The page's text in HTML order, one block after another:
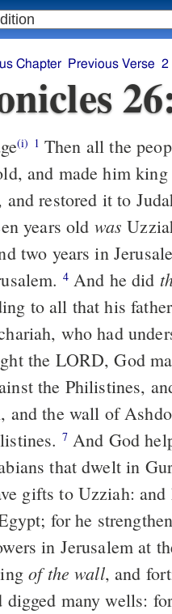
Chapter Previous Verse 2
(i) 1 Then all the
and made him
restored it to
years old was
two years in
4And he did
to all that his
who had
the LORD, God
the Philistines,
and the wall of
7And God
that dwelt in
gifts to Uzziah:
for he
in Jerusalem at
of the wall, and
digged many wells: